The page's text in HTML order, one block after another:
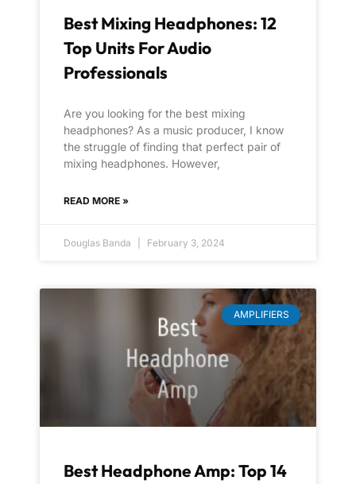
Best Mixing Headphones: 12
Top Units For Audio
Professionals
Are you looking for the best mixing
headphones? As a music producer, I know
the struggle of finding that perfect pair of
mixing headphones. However,
READ MORE »
Douglas Banda February 3, 2024
AMPLIFIERS
Best Headphone Amp: Top 14